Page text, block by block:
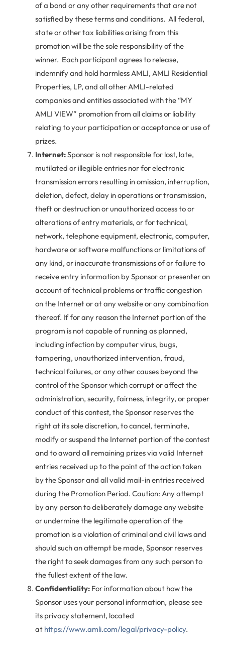
of a bond or any other requirements that are not
satisfied by these terms and conditions. All federal,
state or other tax liabilities arising from this
promotion will be the sole responsibility of the
winner. Each participant agrees to release,
indemnify and hold harmless AMLI, AMLI Residential
Properties, LP, and all other AMLI-related
companies and entities associated with the “MY
AMLI VIEW” promotion from all claims or liability
relating to your participation or acceptance or use of
prizes.
Internet:Sponsor is not responsible for lost, late,
mutilated or illegible entries nor for electronic
transmission errors resulting in omission, interruption,
deletion, defect, delay in operations or transmission,
theft or destruction or unauthorized access to or
alterations of entry materials, or for technical,
network, telephone equipment, electronic, computer,
hardware or software malfunctions or limitations of
any kind, or inaccurate transmissions of or failure to
receive entry information by Sponsor or presenter on
account of technical problems or traffic congestion
on the Internet or at any website or any combination
thereof. If for any reason the Internet portion of the
program is not capable of running as planned,
including infection by computer virus, bugs,
tampering, unauthorized intervention, fraud,
technical failures, or any other causes beyond the
control of the Sponsor which corrupt or affect the
administration, security, fairness, integrity, or proper
conduct of this contest, the Sponsor reserves the
right at its sole discretion, to cancel, terminate,
modify or suspend the Internet portion of the contest
and to award all remaining prizes via valid Internet
entries received up to the point of the action taken
by the Sponsor and all valid mail-in entries received
during the Promotion Period. Caution: Any attempt
by any person to deliberately damage any website
or undermine the legitimate operation of the
promotion is a violation of criminal and civil laws and
should such an attempt be made, Sponsor reserves
the right to seek damages from any such person to
the fullest extent of the law.
Confidentiality: For information about how the
Sponsor uses your personal information, please see
its privacy statement, located
at https://www.amli.com/legal/privacy-policy.